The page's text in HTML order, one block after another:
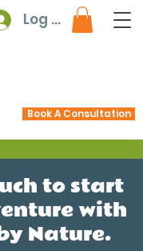
Log In
Book A Consultation
to start
with
Nature.